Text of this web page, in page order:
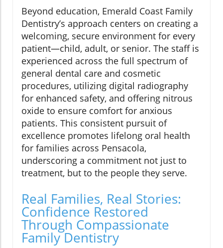
Beyond education, Emerald Coast Family
Dentistry’s approach centers on creating a
welcoming, secure environment for every
patient—child, adult, or senior. The staff is
experienced across the full spectrum of
general dental care and cosmetic
procedures, utilizing digital radiography
for enhanced safety, and offering nitrous
oxide to ensure comfort for anxious
patients. This consistent pursuit of
excellence promotes lifelong oral health
for families across Pensacola,
underscoring a commitment not just to
treatment, but to the people they serve.
Real Families, Real Stories:
Confidence Restored
Through Compassionate
Family Dentistry